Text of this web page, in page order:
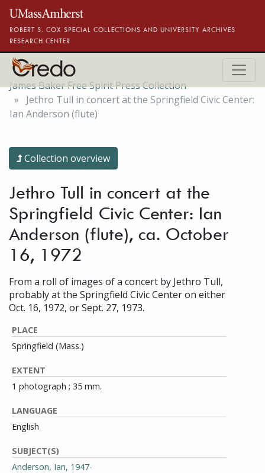
Skip to main content
ROBERT S. COX SPECIAL COLLECTIONS AND UNIVERSITY ARCHIVES
RESEARCH CENTER
James Baker Free Spirit Press Collection
Jethro Tull in concert at the Springfield Civic Center:
Ian Anderson (flute)
Collection overview
Jethro Tull in concert at the
Springfield Civic Center: Ian
Anderson (flute), ca. October
16, 1972
From a roll of images of a concert by Jethro Tull,
probably at the Springfield Civic Center on either
Oct. 16, 1972, or Sept. 27, 1973.
PLACE
Springfield (Mass.)
EXTENT
1 photograph ; 35 mm.
LANGUAGE
English
SUBJECT(S)
Anderson, Ian, 1947-